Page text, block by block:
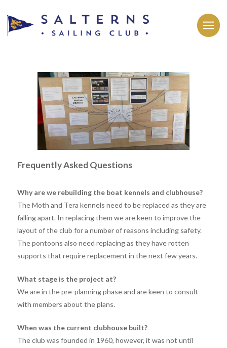
Frequently Asked Questions
Why are we rebuilding the boat kennels and clubhouse?
The Moth and Tera kennels need to be replaced as they are
falling apart. In replacing them we are keen to improve the
layout of the club for a number of reasons including safety.
The pontoons also need replacing as they have rotten
supports that require replacement in the next few years.
What stage is the project at?
We are in the pre-planning phase and are keen to consult
with members about the plans.
When was the current clubhouse built?
The club was founded in 1960, however, it was not until